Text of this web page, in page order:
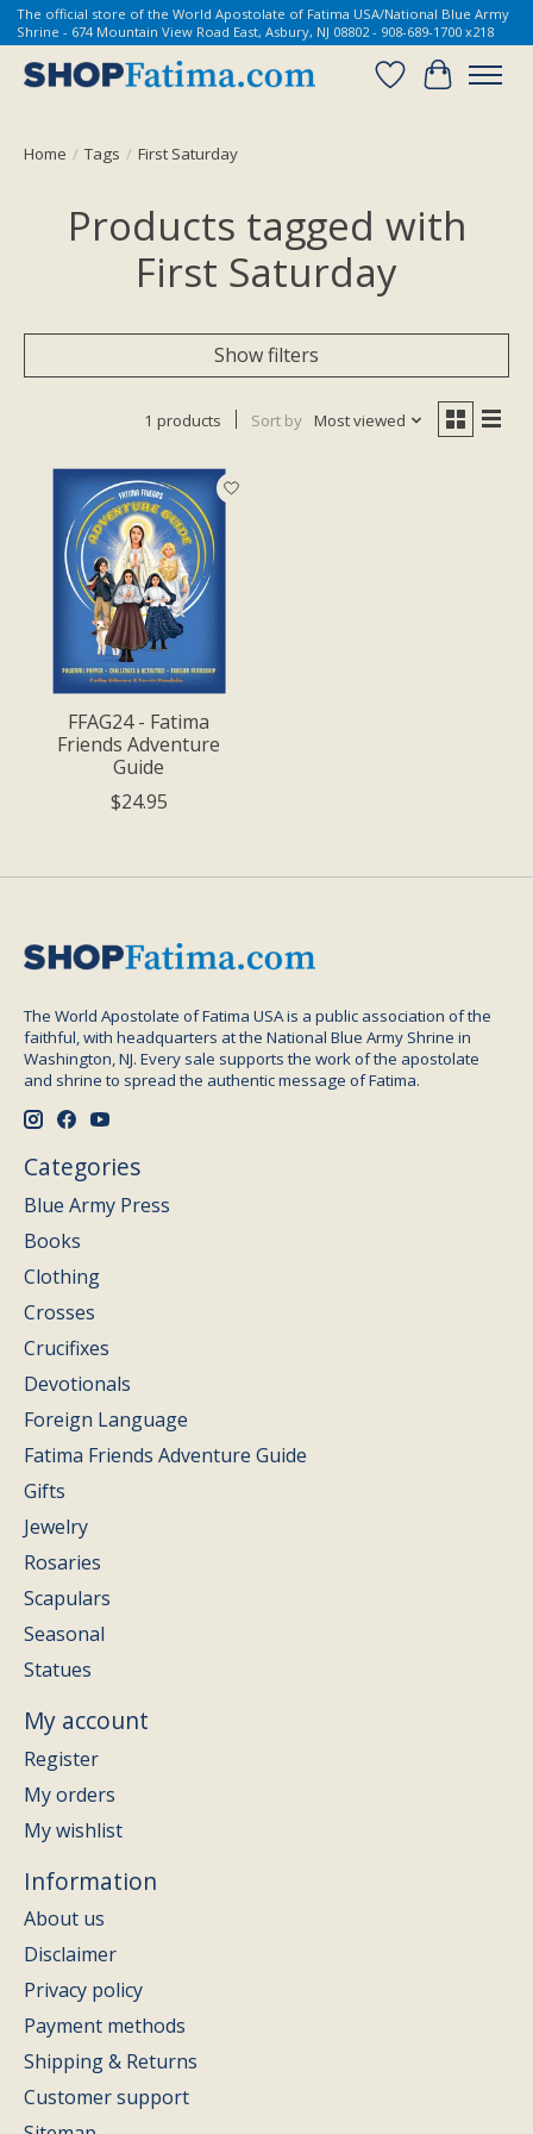
The official store of the World Apostolate of Fatima USA/National Blue Army
Shrine - 674 Mountain View Road East, Asbury, NJ 08802 - 908-689-1700 x218
Wish List
Cart
Home / Tags / First Saturday
Products tagged with
First Saturday
Show filters
1 products Sort by Most viewed
FFAG24 - Fatima
Friends Adventure
Guide
$24.95
The World Apostolate of Fatima USA is a public association of the
faithful, with headquarters at the National Blue Army Shrine in
Washington, NJ. Every sale supports the work of the apostolate
and shrine to spread the authentic message of Fatima.
Categories
Blue Army Press
Books
Clothing
Crosses
Crucifixes
Devotionals
Foreign Language
Fatima Friends Adventure Guide
Gifts
Jewelry
Rosaries
Scapulars
Seasonal
Statues
My account
Register
My orders
My wishlist
Information
About us
Disclaimer
Privacy policy
Payment methods
Shipping & Returns
Customer support